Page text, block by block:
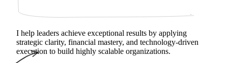
I help leaders achieve exceptional results by applying
strategic clarity, financial mastery, and technology‑driven
execution to build highly scalable organizations.